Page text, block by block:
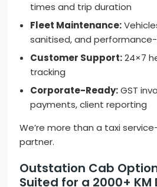
times and trip duration
Fleet Maintenance:
sanitised, and
Customer Support:24×7
tracking
Corporate-Ready:GST
payments, client reporting
We’re more than a taxi
partner.
Outstation Cab
Suited for a 2000+ KM